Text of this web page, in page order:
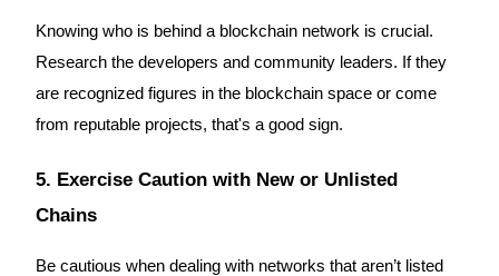
Referral
Invite a friend to receive cash rewards
Knowing who is behind a blockchain network is crucial.
Research the developers and community leaders. If they
are recognized figures in the blockchain space or come
from reputable projects, that's a good sign.
5. Exercise Caution with New or Unlisted
Chains
Be cautious when dealing with networks that aren’t listed